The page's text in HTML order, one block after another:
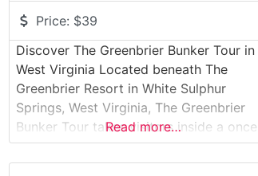
Price: $39
Discover The Greenbrier Bunker Tour in
West Virginia Located beneath The
Greenbrier Resort in White Sulphur
Springs, West Virginia, The Greenbrier
Bunker Tour takes visitors inside a once
top-secret Cold War fallout shelter built
for the United States Congress. This
Read more…